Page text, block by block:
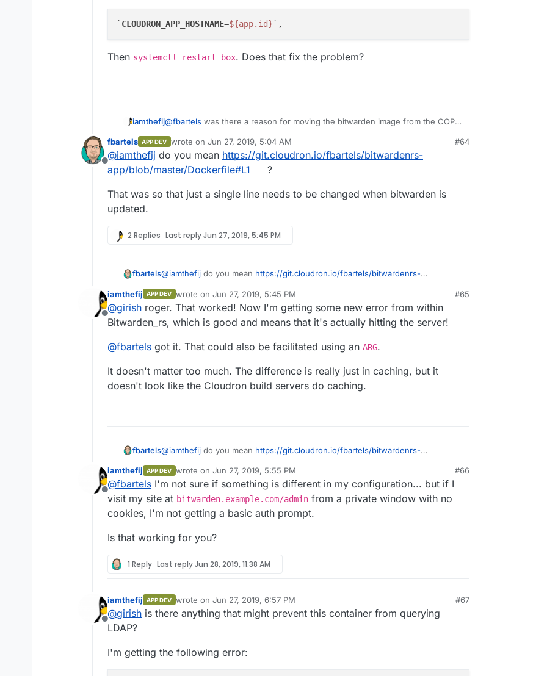
` CLOUDRON_APP_HOSTNAME=${app.id}
Then systemctl restart box. Does that fix the problem?
iamthefij@fbartels was there a reason for moving the bitwarden image from the COPY
again now that the hostname is available and I'm getting the binary from a
published images as well.
Was it just to avoid pulling when modifying any config values?
Offline
fbartels APP DEV wrote on Jun 27, 2019, 5:04 AM
last edited by
#64
@iamthefij do you mean https://git.cloudron.io/fbartels/bitwardenrs-
app/blob/master/Dockerfile#L1
?
That was so that just a single line needs to be changed when bitwarden is
updated.
2 Replies Last replyJun 27, 2019, 5:45 PM
fbartels@iamthefij do you mean https://git.cloudron.io/fbartels/bitwardenrs-
That was so that just a single line needs to be changed when bitwarden is
updated.
Offline
iamthefij APP DEV wrote on Jun 27, 2019, 5:45 PM
last edited by
#65
@girish roger. That worked! Now I'm getting some new error from within
Bitwarden_rs, which is good and means that it's actually hitting the server!
@fbartels got it. That could also be facilitated using an ARG.
It doesn't matter too much. The difference is really just in caching, but it
doesn't look like the Cloudron build servers do caching.
fbartels@iamthefij do you mean https://git.cloudron.io/fbartels/bitwardenrs-
That was so that just a single line needs to be changed when bitwarden is
updated.
Offline
iamthefij APP DEV wrote on Jun 27, 2019, 5:55 PM
last edited by
#66
@fbartels I'm not sure if something is different in my configuration... but if I
visit my site at bitwarden.example.com/admin from a private window with no
cookies, I'm not getting a basic auth prompt.
Is that working for you?
1 Reply Last replyJun 28, 2019, 11:38 AM
Offline
iamthefij APP DEV wrote on Jun 27, 2019, 6:57 PM
last edited by iamthefij Jun 27, 2019, 6:58 PM
#67
@girish is there anything that might prevent this container from querying
LDAP?
I'm getting the following error: